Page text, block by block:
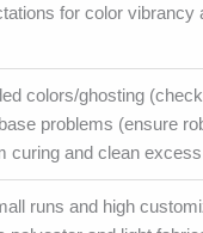
for color vibrancy
colors/ghosting
problems (ensure
curing and clean
runs and high